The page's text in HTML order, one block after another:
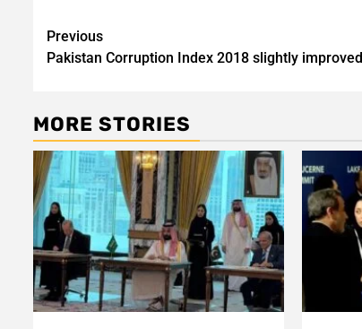
Post
navigation
Previous
Pakistan Corruption Index 2018 slightly improved
MORE STORIES